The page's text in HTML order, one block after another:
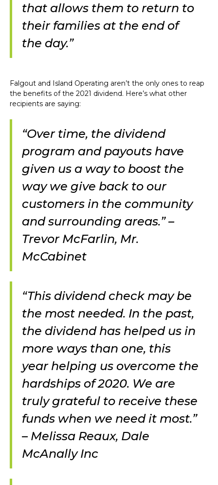
that allows them to return to
their families at the end of
the day.”
Falgout and Island Operating aren’t the only ones to reap
the benefits of the 2021 dividend. Here’s what other
recipients are saying:
“Over time, the dividend
program and payouts have
given us a way to boost the
way we give back to our
customers in the community
and surrounding areas.” –
Trevor McFarlin, Mr.
McCabinet
“This dividend check may be
the most needed. In the past,
the dividend has helped us in
more ways than one, this
year helping us overcome the
hardships of 2020. We are
truly grateful to receive these
funds when we need it most.”
– Melissa Reaux, Dale
McAnally Inc